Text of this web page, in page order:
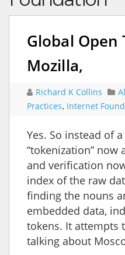
Global Open
Mozilla,
Richard K Collins
Practices, Internet
Yes. So instead of
“tokenization”
and verification
index of the raw
finding the nouns
embedded data,
tokens. It attempts
talking about